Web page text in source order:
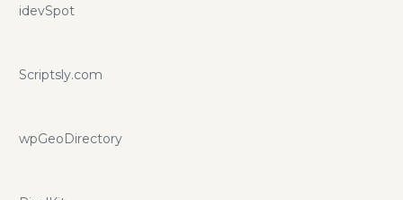
idevSpot
Scriptsly.com
wpGeoDirectory